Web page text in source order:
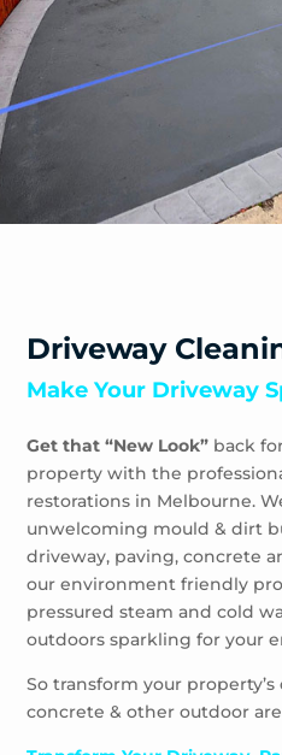
Wonga Park
Yarra Junction
Yellingbo
Driveway
Make Your Driveway
Get that “New Look” back
property with the
restorations in Melbourne.
unwelcoming mould & dirt
driveway, paving, concrete
our environment friendly
pressured steam and cold
outdoors sparkling for your
So transform your
concrete & other outdoor